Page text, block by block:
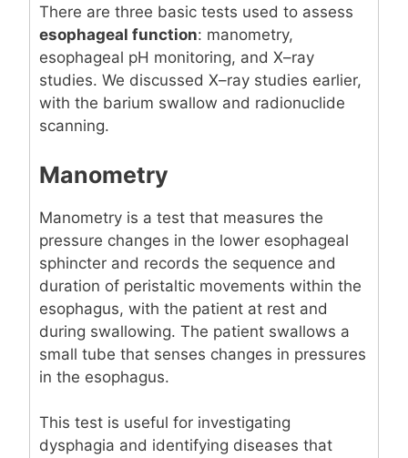
There are three basic tests used to assess
esophageal function: manometry,
esophageal pH monitoring, and X–ray
studies. We discussed X–ray studies earlier,
with the barium swallow and radionuclide
scanning.
Manometry
Manometry is a test that measures the
pressure changes in the lower esophageal
sphincter and records the sequence and
duration of peristaltic movements within the
esophagus, with the patient at rest and
during swallowing. The patient swallows a
small tube that senses changes in pressures
in the esophagus.
This test is useful for investigating
dysphagia and identifying diseases that